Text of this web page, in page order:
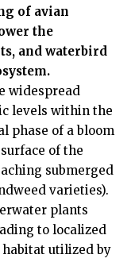
of avian
the
and waterbird
widespread
levels within the
phase of a bloom
of the
submerged
varieties).
plants
to localized
utilized by